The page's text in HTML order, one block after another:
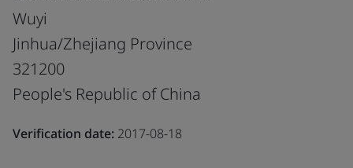
Wuyi
Jinhua/Zhejiang Province
321200
People's Republic of China
Verification date: 2017-08-18